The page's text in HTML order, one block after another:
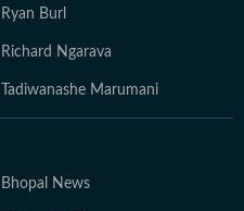
Ryan Burl
Richard Ngarava
Tadiwanashe Marumani
Bhopal News